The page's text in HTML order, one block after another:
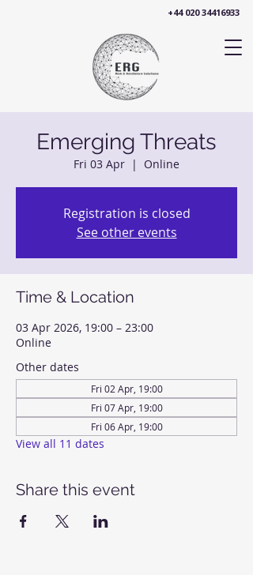
+44 020 34416933
Emerging Threats
Fri 03 Apr
  |
Online
Registration is closed
See other events
Time & Location
03 Apr 2026, 19:00 – 23:00
Online
Other dates
Fri 02 Apr, 19:00
Fri 07 Apr, 19:00
Fri 06 Apr, 19:00
View all 11 dates
Share this event